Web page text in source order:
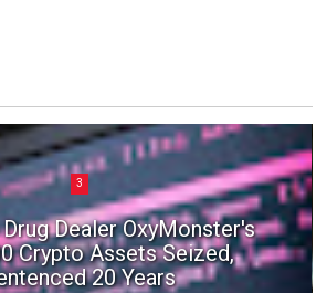
3
Dealer OxyMonster's
Crypto Assets Seized,
20 Years